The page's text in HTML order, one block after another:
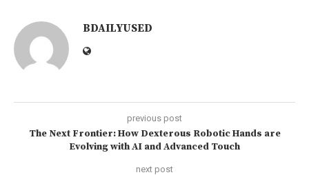
BDAILYUSED
previous post
The Next Frontier: How Dexterous Robotic Hands are
Evolving with AI and Advanced Touch
next post